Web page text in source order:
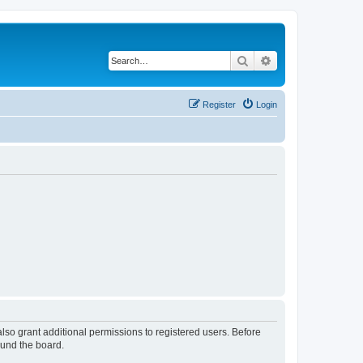
Search
Login
Register
grant additional permissions to registered users. Before
the board.